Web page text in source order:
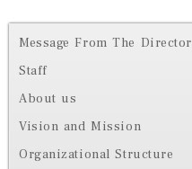
Message From The Director
Staff
About us
Vision and Mission
Organizational Structure